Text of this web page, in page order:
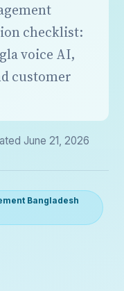
checklist:
voice AI,
customer
June 21, 2026
Bangladesh